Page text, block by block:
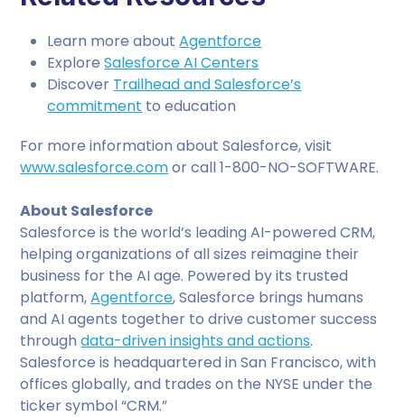
Learn more aboutAgentforce
ExploreSalesforce AI Centers
Discover Trailhead and Salesforce’s
commitment to education
For more information about Salesforce, visit
www.salesforce.comor call 1-800-NO-SOFTWARE.
About Salesforce
Salesforce is the world’s leading AI-powered CRM,
helping organizations of all sizes reimagine their
business for the AI age. Powered by its trusted
platform,Agentforce, Salesforce brings humans
and AI agents together to drive customer success
throughdata-driven insights and actions.
Salesforce is headquartered in San Francisco, with
offices globally, and trades on the NYSE under the
ticker symbol “CRM.”